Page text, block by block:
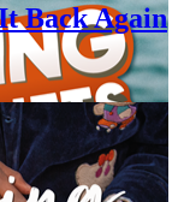
Back Again